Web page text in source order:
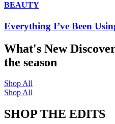
BEAUTY
Everything I’ve Been
What's New
the season
Shop All
Shop All
SHOP THE EDITS